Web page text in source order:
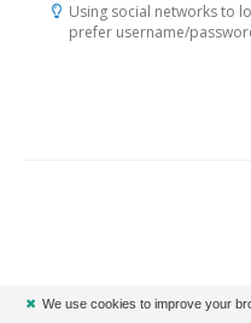
Using social networks to
prefer username/
✖ We use cookies to improve your